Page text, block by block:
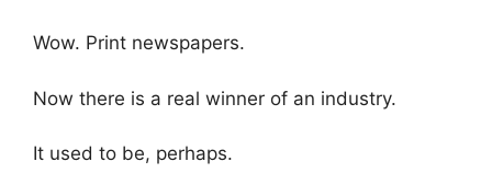
Wow. Print newspapers.
Now there is a real winner of an industry.
It used to be, perhaps.